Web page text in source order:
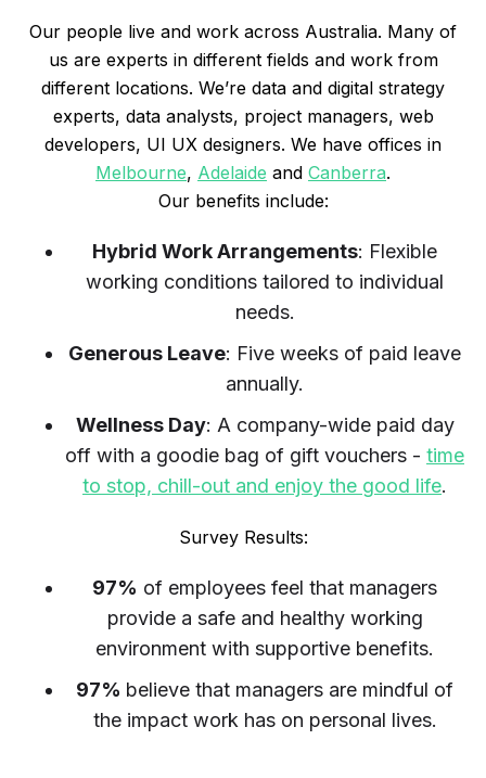
Our people live and work across Australia. Many of
us are experts in different fields and work from
different locations. We’re data and digital strategy
experts, data analysts, project managers, web
developers, UI UX designers. We have offices in
Melbourne, Adelaide and Canberra.
Our benefits include:
Hybrid Work Arrangements: Flexible
working conditions tailored to individual
needs.
Generous Leave: Five weeks of paid leave
annually.
Wellness Day: A company-wide paid day
off with a goodie bag of gift vouchers - time
to stop, chill-out and enjoy the good life.
Survey Results:
97% of employees feel that managers
provide a safe and healthy working
environment with supportive benefits.
97% believe that managers are mindful of
the impact work has on personal lives.